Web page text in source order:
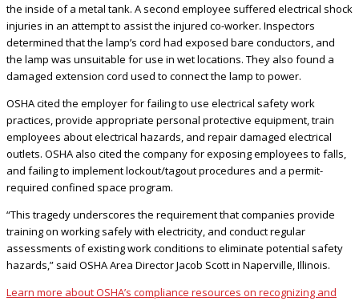
the inside of a metal tank. A second employee suffered electrical shock
injuries in an attempt to assist the injured co-worker. Inspectors
determined that the lamp’s cord had exposed bare conductors, and
the lamp was unsuitable for use in wet locations. They also found a
damaged extension cord used to connect the lamp to power.
OSHA cited the employer for failing to use electrical safety work
practices, provide appropriate personal protective equipment, train
employees about electrical hazards, and repair damaged electrical
outlets. OSHA also cited the company for exposing employees to falls,
and failing to implement lockout/tagout procedures and a permit-
required confined space program.
“This tragedy underscores the requirement that companies provide
training on working safely with electricity, and conduct regular
assessments of existing work conditions to eliminate potential safety
hazards,” said OSHA Area Director Jacob Scott in Naperville, Illinois.
Learn more about OSHA’s compliance resources on recognizing and